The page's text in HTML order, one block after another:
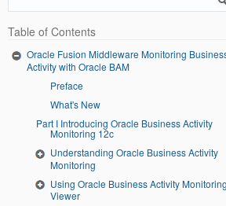
Table of Contents
Oracle Fusion Middleware Monitoring
Activity with Oracle BAM
Preface
What's New
Part I Introducing Oracle Business Activity
Monitoring 12c
Understanding Oracle Business Activity
Monitoring
Using Oracle Business Activity
Viewer